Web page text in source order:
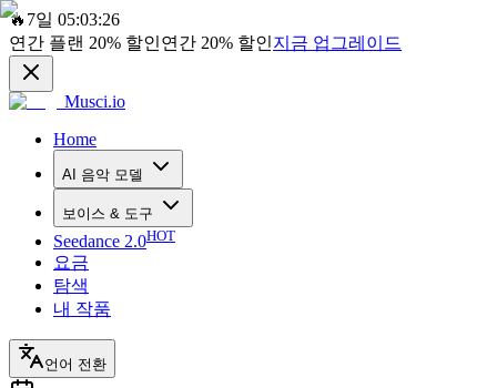
🔥 7일 05:03:26
연간 플랜 20% 할인연간 20% 할인지금 업그레이드
Musci.io
Home
AI 음악 모델
보이스 & 도구
Seedance 2.0HOT
요금
탐색
내 작품
언어 전환